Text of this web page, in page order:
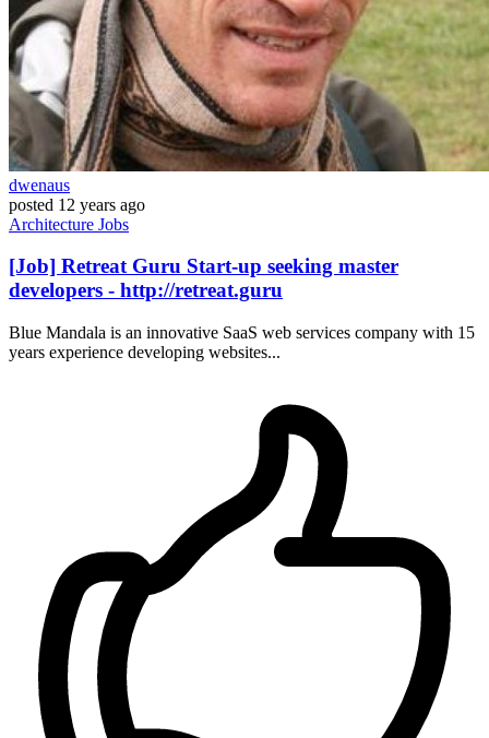
dwenaus
posted 12 years ago
Architecture Jobs
[Job] Retreat Guru Start-up seeking master
developers - http://retreat.guru
Blue Mandala is an innovative SaaS web services company with 15
years experience developing websites...